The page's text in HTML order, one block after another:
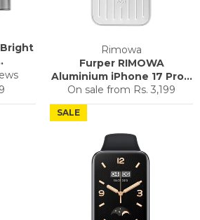
Rimowa
Furper RIMOWA
Aluminium iPhone 17 Pro...
On sale from Rs. 3,199
SALE